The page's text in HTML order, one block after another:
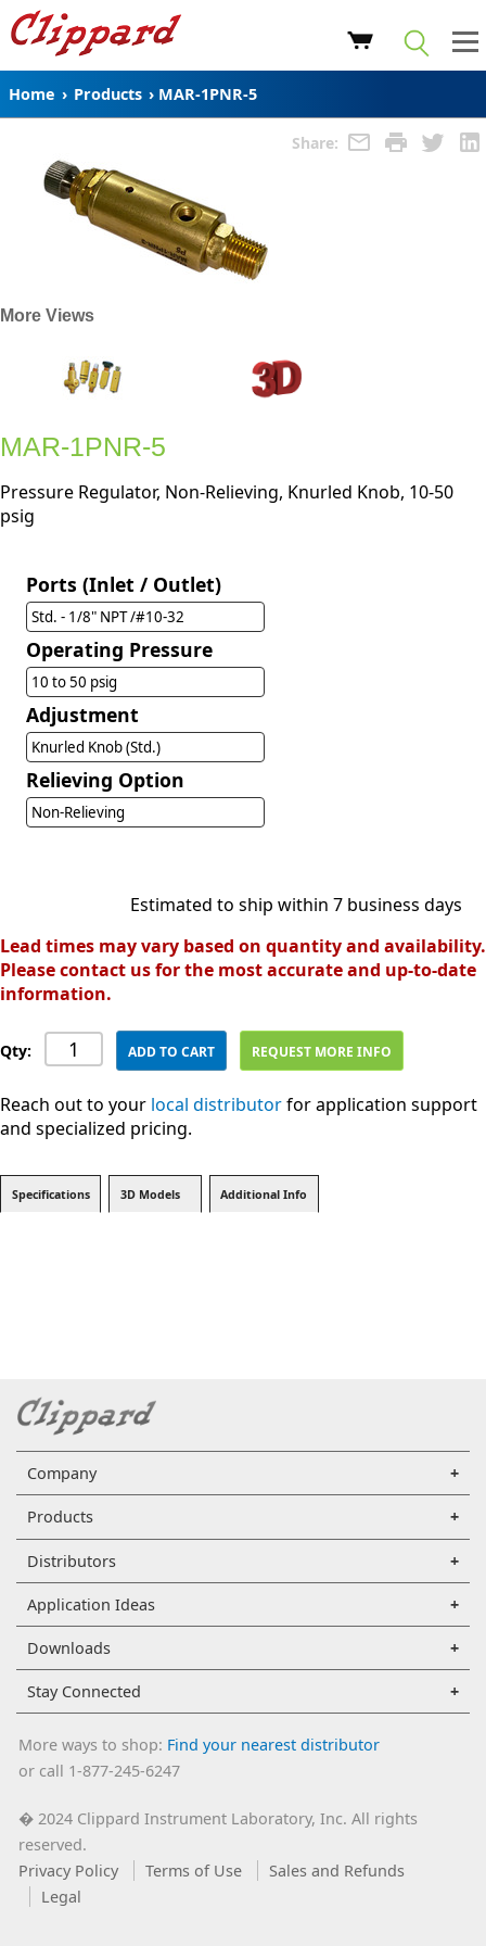
Home › Products › MAR-1PNR-5
Share:
More Views
MAR-1PNR-5
Pressure Regulator, Non-Relieving, Knurled Knob, 10-50
psig
Ports (Inlet / Outlet)
Std. - 1/8" NPT /#10-32
Operating Pressure
10 to 50 psig
Adjustment
Knurled Knob (Std.)
Relieving Option
Non-Relieving
Estimated to ship within 7 business days
Lead times may vary based on quantity and availability.
Please contact us for the most accurate and up-to-date
information.
Qty: ADD TO CART REQUEST MORE INFO
Reach out to your local distributorfor application support
and specialized pricing.
Specifications 3D Models Additional Info
Company
Products
Distributors
Application Ideas
Downloads
Stay Connected
More ways to shop: Find your nearest distributor
or call 1-877-245-6247
�2024 Clippard Instrument Laboratory, Inc. All rights
reserved.
Privacy Policy
Terms of Use
Sales and Refunds
Legal